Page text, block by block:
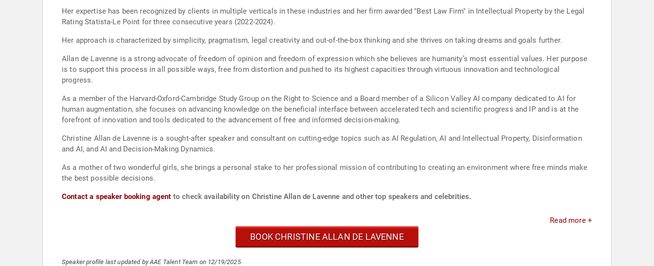
Her expertise has been recognized by clients in multiple verticals in these industries and her firm awarded "Best Law Firm" in Intellectual Property by the Legal
Rating Statista-Le Point for three consecutive years (2022-2024).
Her approach is characterized by simplicity, pragmatism, legal creativity and out-of-the-box thinking and she thrives on taking dreams and goals further.
Allan de Lavenne is a strong advocate of freedom of opinion and freedom of expression which she believes are humanity’s most essential values. Her purpose
is to support this process in all possible ways, free from distortion and pushed to its highest capacities through virtuous innovation and technological
progress.
As a member of the Harvard-Oxford-Cambridge Study Group on the Right to Science and a Board member of a Silicon Valley AI company dedicated to AI for
human augmentation, she focuses on advancing knowledge on the beneficial interface between accelerated tech and scientific progress and IP and is at the
forefront of innovation and tools dedicated to the advancement of free and informed decision-making.
Christine Allan de Lavenne is a sought-after speaker and consultant on cutting-edge topics such as AI Regulation, AI and Intellectual Property, Disinformation
and AI, and AI and Decision-Making Dynamics.
As a mother of two wonderful girls, she brings a personal stake to her professional mission of contributing to creating an environment where free minds make
the best possible decisions.
Contact a speaker booking agent to check availability on Christine Allan de Lavenne and other top speakers and celebrities.
Read more +
BOOK CHRISTINE ALLAN DE LAVENNE
Speaker profile last updated by AAE Talent Team on 12/19/2025.